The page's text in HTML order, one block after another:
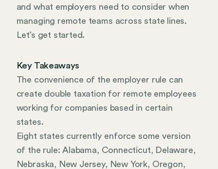
and what employers need to consider when
managing remote teams across state lines.
Let’s get started.
Key Takeaways
The convenience of the employer rule can
create double taxation for remote employees
working for companies based in certain
states.
Eight states currently enforce some version
of the rule: Alabama, Connecticut, Delaware,
Nebraska, New Jersey, New York, Oregon,